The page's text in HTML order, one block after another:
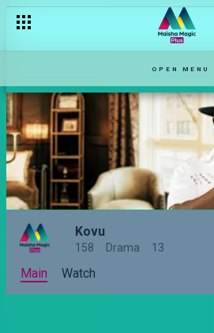
OPEN MENU
Kovu
158 Drama 13
Main Watch